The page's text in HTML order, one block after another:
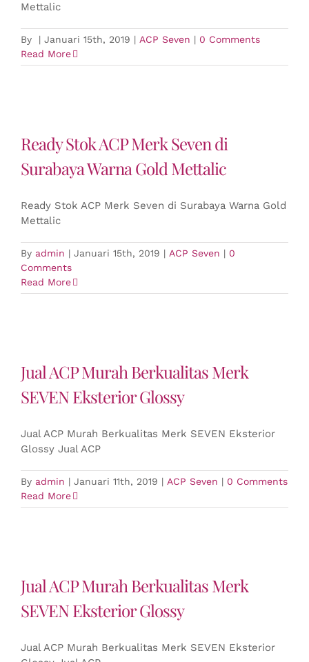
Mettalic
By | Januari 15th, 2019 | ACP Seven | 0 Comments
Read More
Ready Stok ACP Merk Seven di
Surabaya Warna Gold Mettalic
Ready Stok ACP Merk Seven di Surabaya Warna Gold
Mettalic
By admin | Januari 15th, 2019 | ACP Seven | 0
Comments
Read More
Jual ACP Murah Berkualitas Merk
SEVEN Eksterior Glossy
Jual ACP Murah Berkualitas Merk SEVEN Eksterior
Glossy Jual ACP
By admin | Januari 11th, 2019 | ACP Seven | 0 Comments
Read More
Jual ACP Murah Berkualitas Merk
SEVEN Eksterior Glossy
Jual ACP Murah Berkualitas Merk SEVEN Eksterior